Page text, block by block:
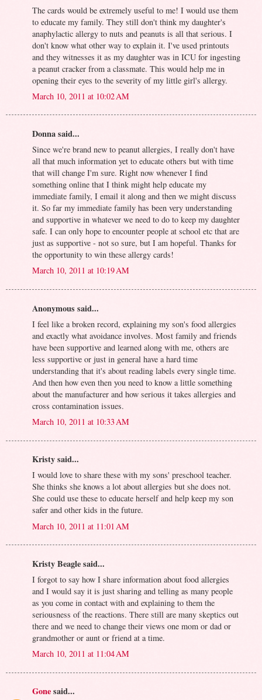
The cards would be extremely useful to me! I would use them
to educate my family. They still don't think my daughter's
anaphylactic allergy to nuts and peanuts is all that serious. I
don't know what other way to explain it. I've used printouts
and they witnesses it as my daughter was in ICU for ingesting
a peanut cracker from a classmate. This would help me in
opening their eyes to the severity of my little girl's allergy.
March 10, 2011 at 10:02 AM
Donna said...
Since we're brand new to peanut allergies, I really don't have
all that much information yet to educate others but with time
that will change I'm sure. Right now whenever I find
something online that I think might help educate my
immediate family, I email it along and then we might discuss
it. So far my immediate family has been very understanding
and supportive in whatever we need to do to keep my daughter
safe. I can only hope to encounter people at school etc that are
just as supportive - not so sure, but I am hopeful. Thanks for
the opportunity to win these allergy cards!
March 10, 2011 at 10:19 AM
Anonymous said...
I feel like a broken record, explaining my son's food allergies
and exactly what avoidance involves. Most family and friends
have been supportive and learned along with me, others are
less supportive or just in general have a hard time
understanding that it's about reading labels every single time.
And then how even then you need to know a little something
about the manufacturer and how serious it takes allergies and
cross contamination issues.
March 10, 2011 at 10:33 AM
Kristy said...
I would love to share these with my sons' preschool teacher.
She thinks she knows a lot about allergies but she does not.
She could use these to educate herself and help keep my son
safer and other kids in the future.
March 10, 2011 at 11:01 AM
Kristy Beagle said...
I forgot to say how I share information about food allergies
and I would say it is just sharing and telling as many people
as you come in contact with and explaining to them the
seriousness of the reactions. There still are many skeptics out
there and we need to change their views one mom or dad or
grandmother or aunt or friend at a time.
March 10, 2011 at 11:04 AM
Gonesaid...